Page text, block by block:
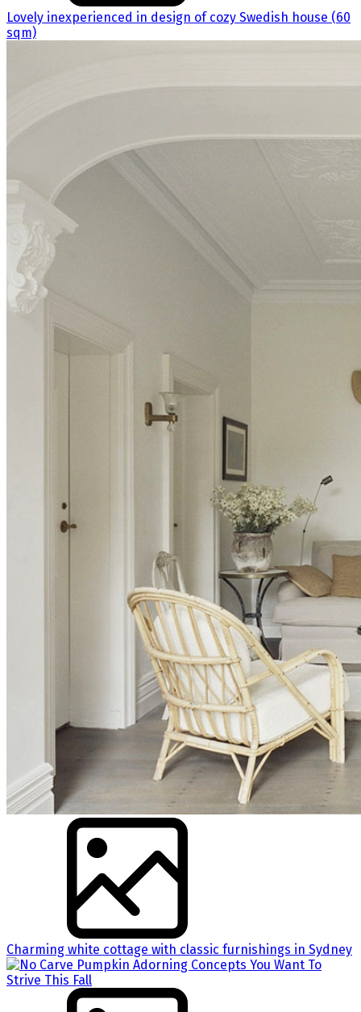
Lovely inexperienced in design of cozy Swedish house (60
sqm)
Charming white cottage with classic furnishings in Sydney